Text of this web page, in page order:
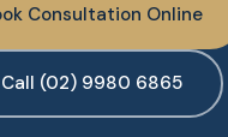
Consultation Online
Call (02) 9980 6865